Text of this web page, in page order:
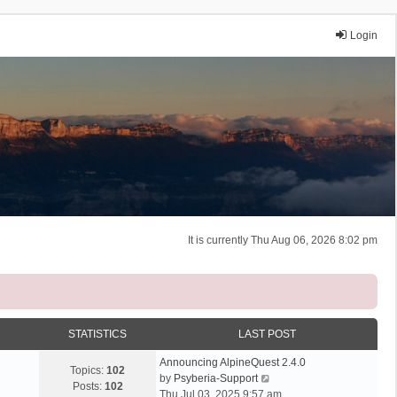
Login
It is currently Thu Aug 06, 2026 8:02 pm
STATISTICS LAST POST
Topics: 102
Posts: 102
Announcing AlpineQuest 2.4.0
by Psyberia-Support
i
Thu Jul 03, 2025 9:57 am